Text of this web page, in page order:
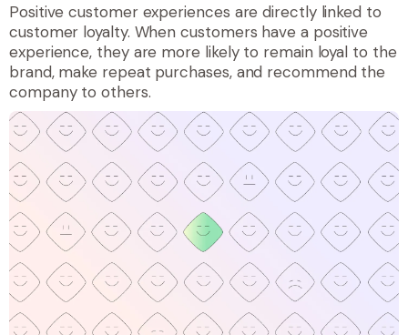
Positive customer experiences are directly linked to
customer loyalty. When customers have a positive
experience, they are more likely to remain loyal to the
brand, make repeat purchases, and recommend the
company to others.